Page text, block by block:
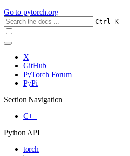
Go to pytorch.org
Ctrl+K
X
GitHub
PyTorch Forum
PyPi
Section Navigation
C++
Python API
torch